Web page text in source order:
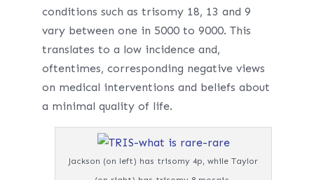
conditions such as trisomy 18, 13 and 9
vary between one in 5000 to 9000. This
translates to a low incidence and,
oftentimes, corresponding negative views
on medical interventions and beliefs about
a minimal quality of life.
Jackson (on left) has trisomy 4p, while Taylor